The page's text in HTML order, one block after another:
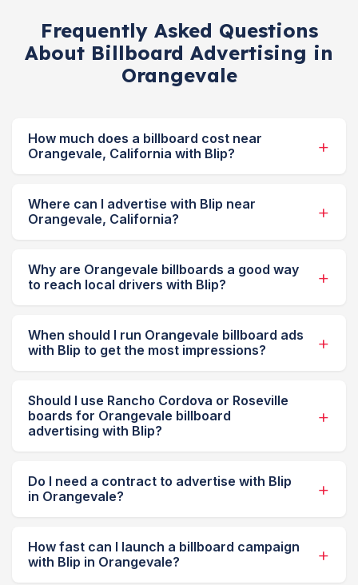
Frequently Asked Questions
About Billboard Advertising in
Orangevale
How much does a billboard cost near
Orangevale, California with Blip?
Where can I advertise with Blip near
Orangevale, California?
Why are Orangevale billboards a good way
to reach local drivers with Blip?
When should I run Orangevale billboard ads
with Blip to get the most impressions?
Should I use Rancho Cordova or Roseville
boards for Orangevale billboard
advertising with Blip?
Do I need a contract to advertise with Blip
in Orangevale?
How fast can I launch a billboard campaign
with Blip in Orangevale?